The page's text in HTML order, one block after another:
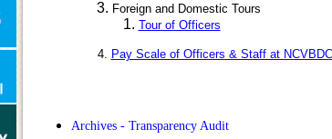
Foreign and Domestic Tours
1. Tour of Officers
4. Pay Scale of Officers & Staff at NCVBDC
Archives - Transparency Audit